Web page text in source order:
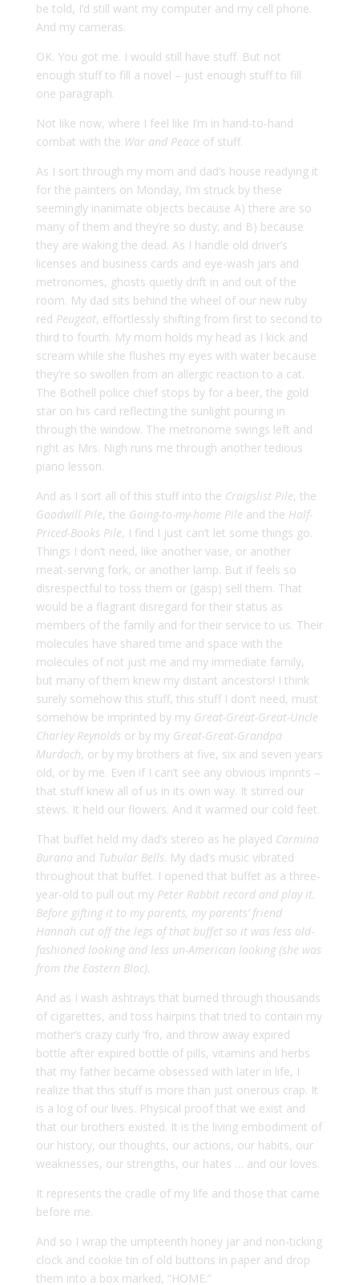
be told, I’d still want my computer and my cell phone.
And my cameras.
OK. You got me. I would still have stuff. But not
enough stuff to fill a novel – just enough stuff to fill
one paragraph.
Not like now, where I feel like I’m in hand-to-hand
combat with the War and Peace of stuff.
As I sort through my mom and dad’s house readying it
for the painters on Monday, I’m struck by these
seemingly inanimate objects because A) there are so
many of them and they’re so dusty; and B) because
they are waking the dead. As I handle old driver’s
licenses and business cards and eye-wash jars and
metronomes, ghosts quietly drift in and out of the
room. My dad sits behind the wheel of our new ruby
red Peugeot, effortlessly shifting from first to second to
third to fourth. My mom holds my head as I kick and
scream while she flushes my eyes with water because
they’re so swollen from an allergic reaction to a cat.
The Bothell police chief stops by for a beer, the gold
star on his card reflecting the sunlight pouring in
through the window. The metronome swings left and
right as Mrs. Nigh runs me through another tedious
piano lesson.
And as I sort all of this stuff into the Craigslist Pile, the
Goodwill Pile, the Going-to-my-home Pile and the Half-
Priced-Books Pile, I find I just can’t let some things go.
Things I don’t need, like another vase, or another
meat-serving fork, or another lamp. But if feels so
disrespectful to toss them or (gasp) sell them. That
would be a flagrant disregard for their status as
members of the family and for their service to us. Their
molecules have shared time and space with the
molecules of not just me and my immediate family,
but many of them knew my distant ancestors! I think
surely somehow this stuff, this stuff I don’t need, must
somehow be imprinted by my Great-Great-Great-Uncle
Charley Reynolds or by my Great-Great-Grandpa
Murdoch, or by my brothers at five, six and seven years
old, or by me. Even if I can’t see any obvious imprints –
that stuff knew all of us in its own way. It stirred our
stews. It held our flowers. And it warmed our cold feet.
That buffet held my dad’s stereo as he played Carmina
Burana and Tubular Bells. My dad’s music vibrated
throughout that buffet. I opened that buffet as a three-
year-old to pull out my Peter Rabbitrecord and play it.
Before gifting it to my parents, my parents’ friend
Hannah cut off the legs of that buffet so it was less old-
fashioned looking and less un-American looking (she was
from the Eastern Bloc).
And as I wash ashtrays that burned through thousands
of cigarettes, and toss hairpins that tried to contain my
mother’s crazy curly ‘fro, and throw away expired
bottle after expired bottle of pills, vitamins and herbs
that my father became obsessed with later in life, I
realize that this stuff is more than just onerous crap. It
is a log of our lives. Physical proof that we exist and
that our brothers existed. It is the living embodiment of
our history, our thoughts, our actions, our habits, our
weaknesses, our strengths, our hates … and our loves.
It represents the cradle of my life and those that came
before me.
And so I wrap the umpteenth honey jar and non-ticking
clock and cookie tin of old buttons in paper and drop
them into a box marked, “HOME.”